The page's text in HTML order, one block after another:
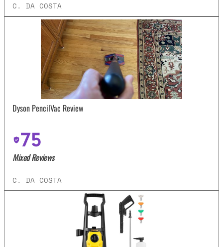
C. DA COSTA
Dyson PencilVac Review
75
Mixed Reviews
C. DA COSTA